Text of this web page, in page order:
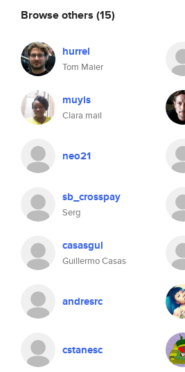
Browse others (15)
hurrel
Tom Maier
muyis
Clara mail
neo21
sb_crosspay
Serg
casasgul
Guillermo Casas
andresrc
cstanesc